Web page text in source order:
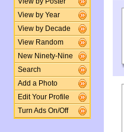
View by Year
View by Decade
View Random
New Ninety-Nine
Search
Add a Photo
Edit Your Profile
Turn Ads On/Off